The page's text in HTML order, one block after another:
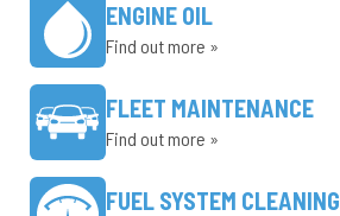
ENGINE OIL
Find out more »
FLEET MAINTENANCE
Find out more »
FUEL SYSTEM CLEANING